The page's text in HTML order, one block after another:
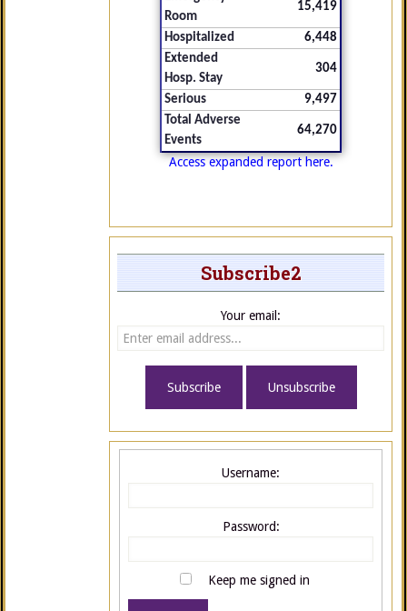
Room
15,419
Hospitalized
6,448
Extended
Hosp. Stay
304
Serious
9,497
Total Adverse
Events
64,270
Access expanded report here.
Subscribe2
Your email:
Username:
Password:
Keep me signed in